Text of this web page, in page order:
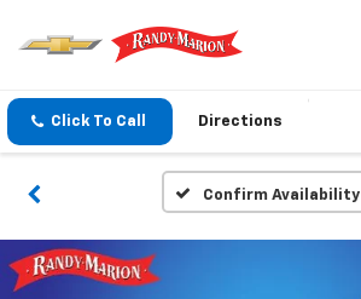
Click To Call Directions
Confirm Availability